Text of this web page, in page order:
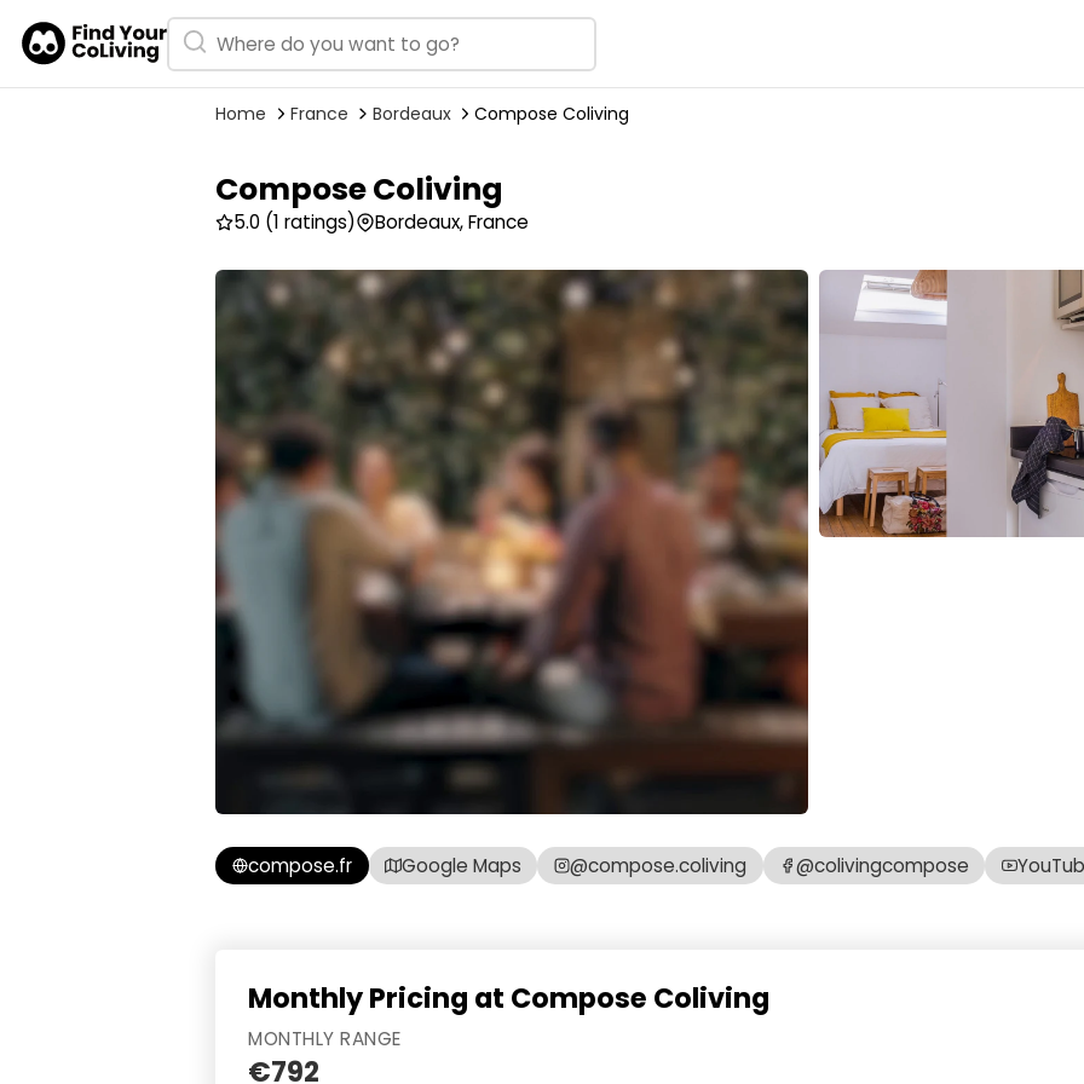
Home France Bordeaux Compose Coliving
Compose Coliving
5.0 (1 ratings) Bordeaux, France
compose.fr Google Maps @compose.coliving @colivingcompose
Monthly Pricing at Compose Coliving
MONTHLY RANGE
€792